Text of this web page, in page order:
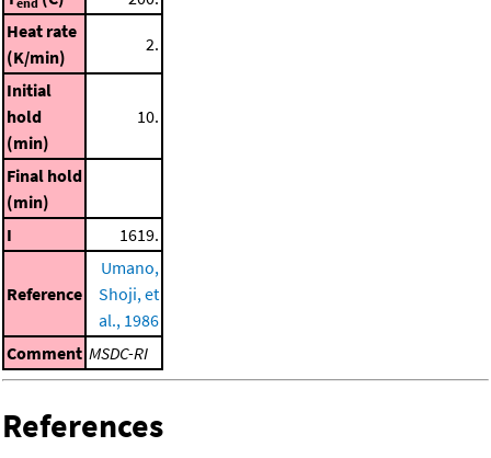
Heat rate
(K/min)
2.
Initial
hold
(min)
10.
Final hold
(min)
I
1619.
Reference
Umano,
Shoji, et
al., 1986
Comment MSDC-RI
References